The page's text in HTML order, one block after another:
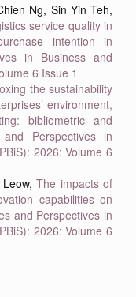
Ng, Sin Yin Teh,
service quality in
intention in
in Business and
6 Issue 1
the sustainability
environment,
bibliometric and
and Perspectives in
2026: Volume 6
The impacts of
capabilities on
and Perspectives in
2026: Volume 6